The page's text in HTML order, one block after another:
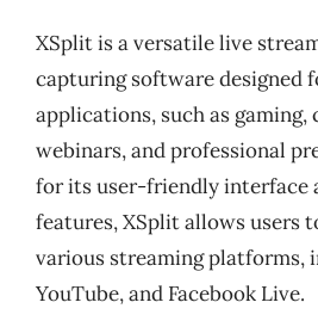
XSplit is a versatile live
capturing software designed
applications, such as
webinars, and professional
for its user-friendly interface
features, XSplit allows users
various streaming platforms,
YouTube, and Facebook Live.